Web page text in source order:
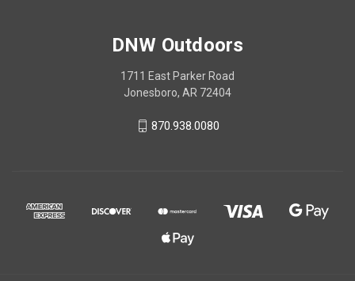
DNW Outdoors
1711 East Parker Road
Jonesboro, AR 72404
870.938.0080